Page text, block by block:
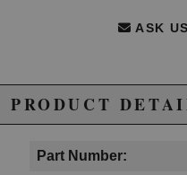
ASK
PRODUCT
Part Number: